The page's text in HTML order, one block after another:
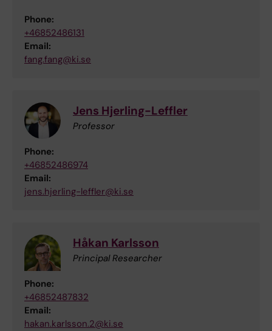
Phone:
+46852486131
Email:
fang.fang@ki.se
Jens Hjerling-Leffler
Professor
Phone:
+46852486974
Email:
jens.hjerling-leffler@ki.se
Håkan Karlsson
Principal Researcher
Phone:
+46852487832
Email:
hakan.karlsson.2@ki.se